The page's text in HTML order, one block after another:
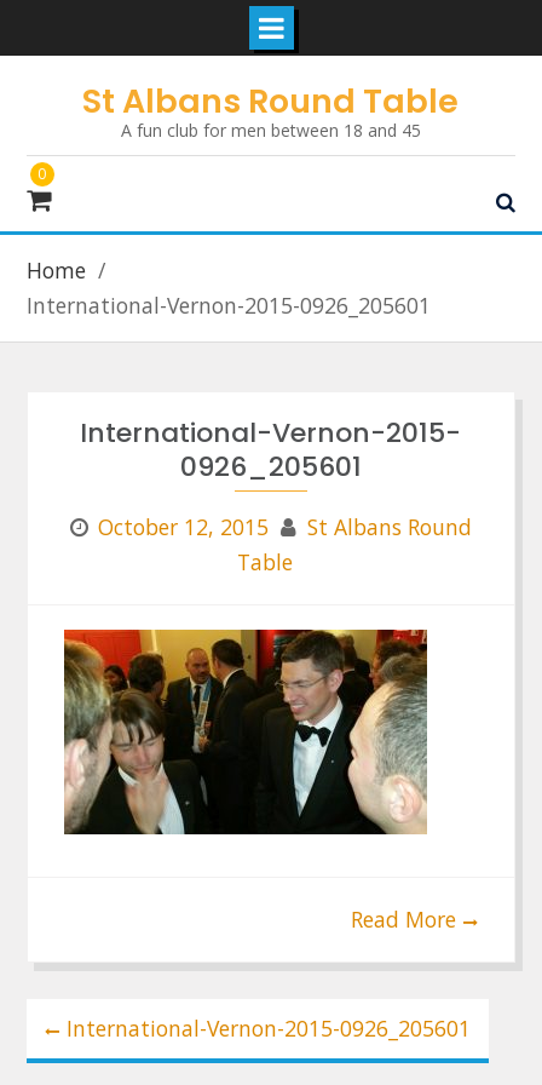
St Albans Round Table
A fun club for men between 18 and 45
0
Home
International-Vernon-2015-0926_205601
International-Vernon-2015-
0926_205601
October 12, 2015
St Albans Round
Table
Read More
Post
navigation
International-Vernon-2015-0926_205601